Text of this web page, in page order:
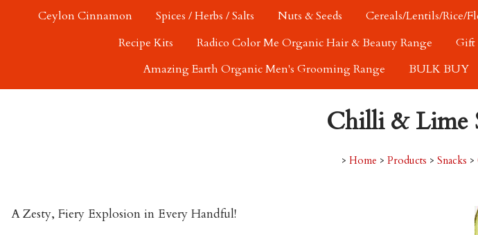
Ceylon Cinnamon Spices / Herbs / Salts Nuts & Seeds Cereals/Lentils/Rice/
Recipe Kits
Radico Color Me Organic Hair & Beauty Range Gift
Amazing Earth Organic Men's Grooming Range
BULK BUY
Chilli & Lime
> Home > Products > Snacks >
A Zesty, Fiery Explosion in Every Handful!